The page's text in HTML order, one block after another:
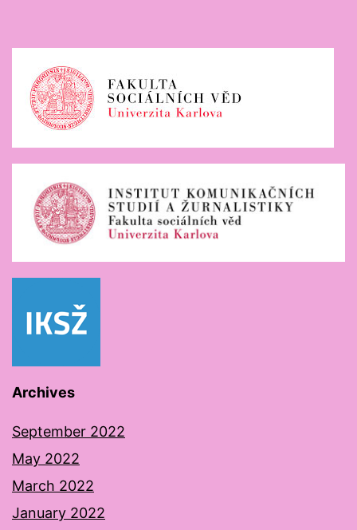
Archives
September 2022
May 2022
March 2022
January 2022